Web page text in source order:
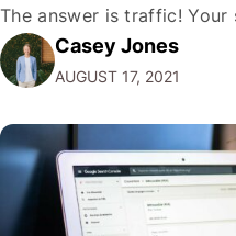
The answer is traffic!
and often convert higher if
engines. In this article,
Casey Jones
AUGUST 17, 2021